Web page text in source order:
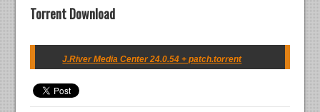
Torrent Download
J.River Media Center 24.0.54 + patch.torrent